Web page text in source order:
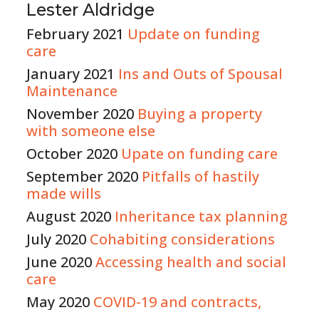
Lester Aldridge
February 2021 Update on funding
care
January 2021 Ins and Outs of Spousal
Maintenance
November 2020 Buying a property
with someone else
October 2020 Upate on funding care
September 2020 Pitfalls of hastily
made wills
August 2020 Inheritance tax planning
July 2020 Cohabiting considerations
June 2020Accessing health and social
care
May 2020 COVID-19 and contracts,